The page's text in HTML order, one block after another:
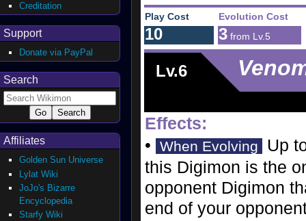
Play Cost Evolution Cost
10 3 from Lv.5
Lv.6
Effects:
•
When Evolving
Up
this Digimon is the
opponent Digimon
end of your
Creditation
Support
Donate via PayPal
Search
Affiliates
Golden Sun Universe
Lylat Wiki
JoJo's Bizarre
Encyclopedia
Starfy Wiki